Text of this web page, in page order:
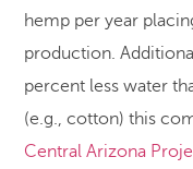
hemp per year
production.
percent less water
(e.g., cotton) this
Central Arizona